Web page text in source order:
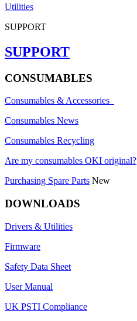
Utilities
SUPPORT
SUPPORT
CONSUMABLES
Consumables & Accessories
Consumables News
Consumables Recycling
Are my consumables OKI original?
Purchasing Spare Parts New
DOWNLOADS
Drivers & Utilities
Firmware
Safety Data Sheet
User Manual
UK PSTI Compliance